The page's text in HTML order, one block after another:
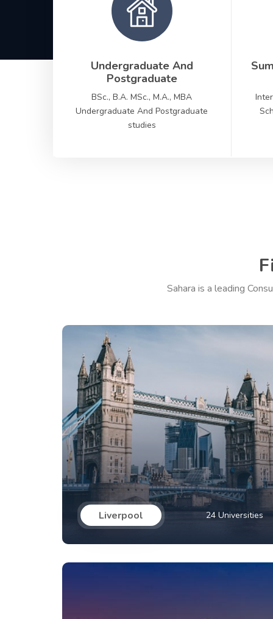
Undergraduate And
Postgraduate
BSc., B.A. MSc., M.A., MBA
Undergraduate And Postgraduate
studies
Sahara is a leading
Liverpool 24 Universities